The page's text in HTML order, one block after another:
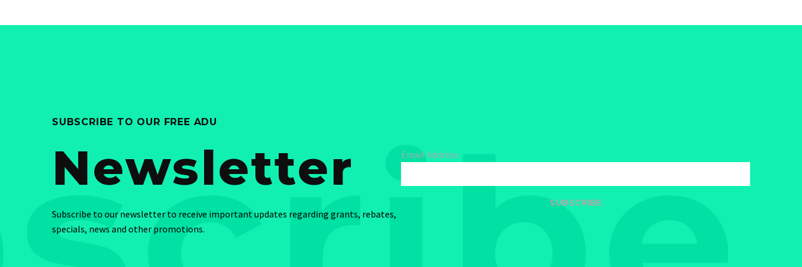
SUBSCRIBE TO OUR FREE ADU
Newsletter
Subscribe to our newsletter to receive important updates regarding grants, rebates,
specials, news and other promotions.
Email Address
SUBSCRIBE